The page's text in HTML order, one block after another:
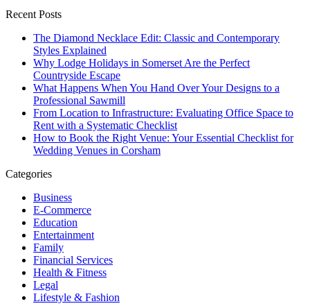
Recent Posts
The Diamond Necklace Edit: Classic and Contemporary
Styles Explained
Why Lodge Holidays in Somerset Are the Perfect
Countryside Escape
What Happens When You Hand Over Your Designs to a
Professional Sawmill
From Location to Infrastructure: Evaluating Office Space to
Rent with a Systematic Checklist
How to Book the Right Venue: Your Essential Checklist for
Wedding Venues in Corsham
Categories
Business
E-Commerce
Education
Entertainment
Family
Financial Services
Health & Fitness
Legal
Lifestyle & Fashion